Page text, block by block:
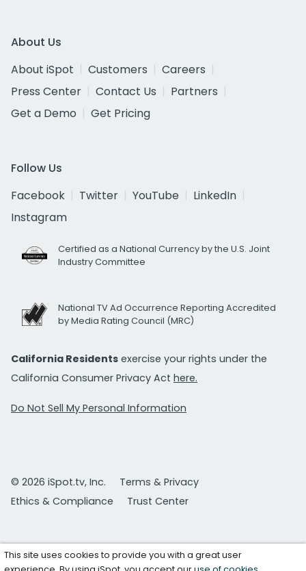
About Us
About iSpot
Customers
Careers
Press Center
Contact Us
Partners
Get a Demo
Get Pricing
Follow Us
Facebook
Twitter YouTube
LinkedIn
Instagram
Certified as a National Currency by the U.S. Joint
Industry Committee
National TV Ad Occurrence Reporting Accredited
by Media Rating Council (MRC)
California Residents exercise your rights under the
California Consumer Privacy Act here.
Do Not Sell My Personal Information
© 2026 iSpot.tv, Inc.
Terms & Privacy
Ethics & Compliance
Trust Center
This site uses cookies to provide you with a great user